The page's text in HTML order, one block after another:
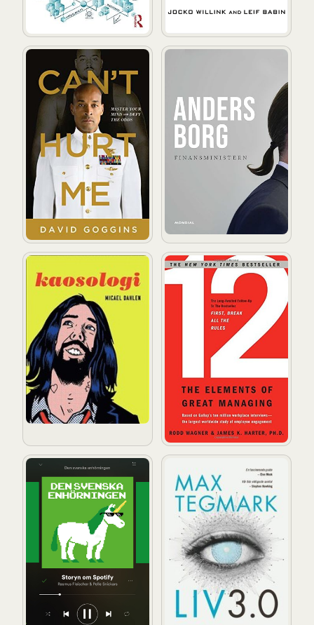
Can't Hurt Me: Master Your Mind and Defy the Odds
Finansministern
Kaosologi 12: The Elements of Great
Den svenska enhörningen : storyn om Spotify
Liv 3.0: Att vara människa i